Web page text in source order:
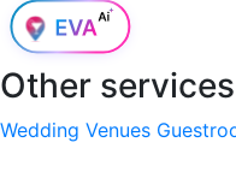
Other
Wedding Venues